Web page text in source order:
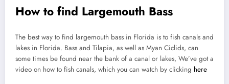
How to find Largemouth Bass
The best way to find largemouth bass in Florida is to fish canals and
lakes in Florida. Bass and Tilapia, as well as Myan Ciclids, can
some times be found near the bank of a canal or lakes, We’ve got a
video on how to fish canals, which you can watch by clicking here